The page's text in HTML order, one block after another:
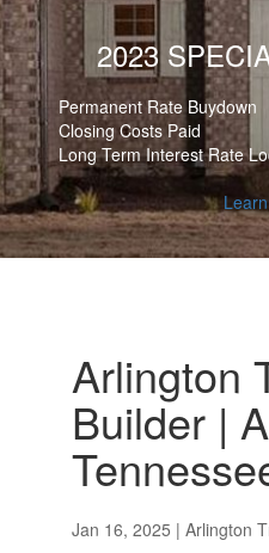
2023
Permanent Rate Buydown
Closing Costs Paid
Long Term Interest Rate
Arlington
Builder |
Jan 16, 2025 | Arlington